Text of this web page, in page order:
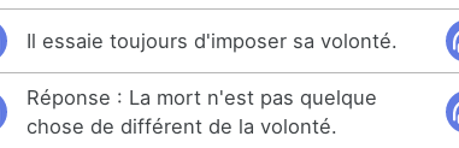
Il essaie toujours d'imposer sa volonté.
Réponse : La mort n'est pas quelque
chose de différent de la volonté.